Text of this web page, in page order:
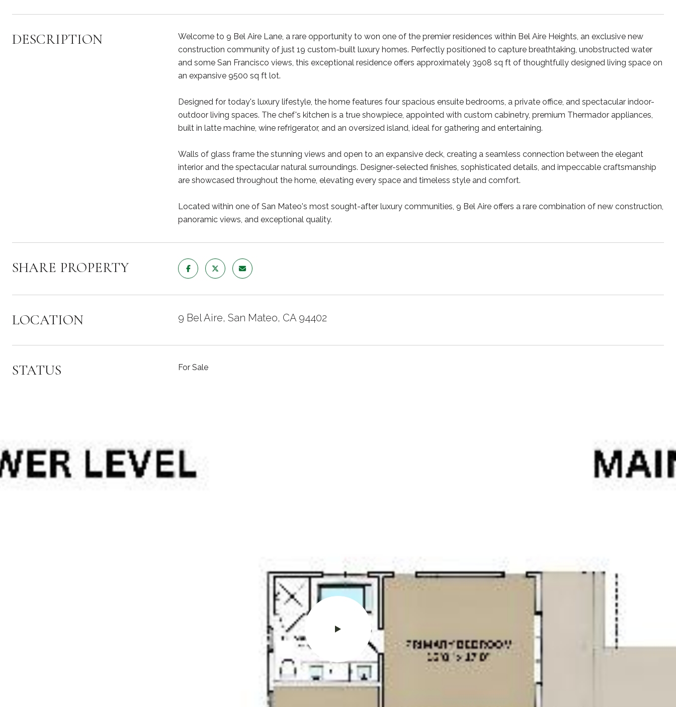
DESCRIPTION
Welcome to 9 Bel Aire Lane, a rare opportunity to won one of the premier residences within Bel Aire Heights, an exclusive new
construction community of just 19 custom-built luxury homes. Perfectly positioned to capture breathtaking, unobstructed water
and some San Francisco views, this exceptional residence offers approximately 3908 sq ft of thoughtfully designed living space on
an expansive 9500 sq ft lot.
Designed for today's luxury lifestyle, the home features four spacious ensuite bedrooms, a private office, and spectacular indoor-
outdoor living spaces. The chef's kitchen is a true showpiece, appointed with custom cabinetry, premium Thermador appliances,
built in latte machine, wine refrigerator, and an oversized island, ideal for gathering and entertaining.
Walls of glass frame the stunning views and open to an expansive deck, creating a seamless connection between the elegant
interior and the spectacular natural surroundings. Designer-selected finishes, sophisticated details, and impeccable craftsmanship
are showcased throughout the home, elevating every space and timeless style and comfort.
Located within one of San Mateo's most sought-after luxury communities, 9 Bel Aire offers a rare combination of new construction,
panoramic views, and exceptional quality.
SHARE PROPERTY
LOCATION 9 Bel Aire, San Mateo, CA 94402
STATUS For Sale